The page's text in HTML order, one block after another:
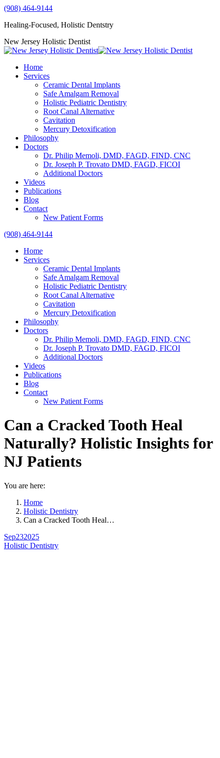
Skip
content
(908) 464-9144
Healing-Focused, Holistic Dentstry
YouTube
page
new
Facebook
page
new
Instagram
page
new
Mail
page
new
New Jersey Holistic Dentist
Home
Services
Ceramic Dental Implants
Safe Amalgam Removal
Holistic Pediatric Dentistry
Root Canal Alternative
Cavitation
Mercury Detoxification
Philosophy
Doctors
Dr. Philip Memoli, DMD, FAGD, FIND, CNC
Dr. Joseph P. Trovato DMD, FAGD, FICOI
Additional Doctors
Videos
Publications
Blog
Contact
New Patient Forms
(908) 464-9144
Home
Services
Ceramic Dental Implants
Safe Amalgam Removal
Holistic Pediatric Dentistry
Root Canal Alternative
Cavitation
Mercury Detoxification
Philosophy
Doctors
Dr. Philip Memoli, DMD, FAGD, FIND, CNC
Dr. Joseph P. Trovato DMD, FAGD, FICOI
Additional Doctors
Videos
Publications
Blog
Contact
New Patient Forms
Can a Cracked Tooth Heal
Naturally? Holistic Insights for
NJ Patients
You are here:
Home
Holistic Dentistry
Can a Cracked Tooth Heal…
Sep232025
Holistic Dentistry